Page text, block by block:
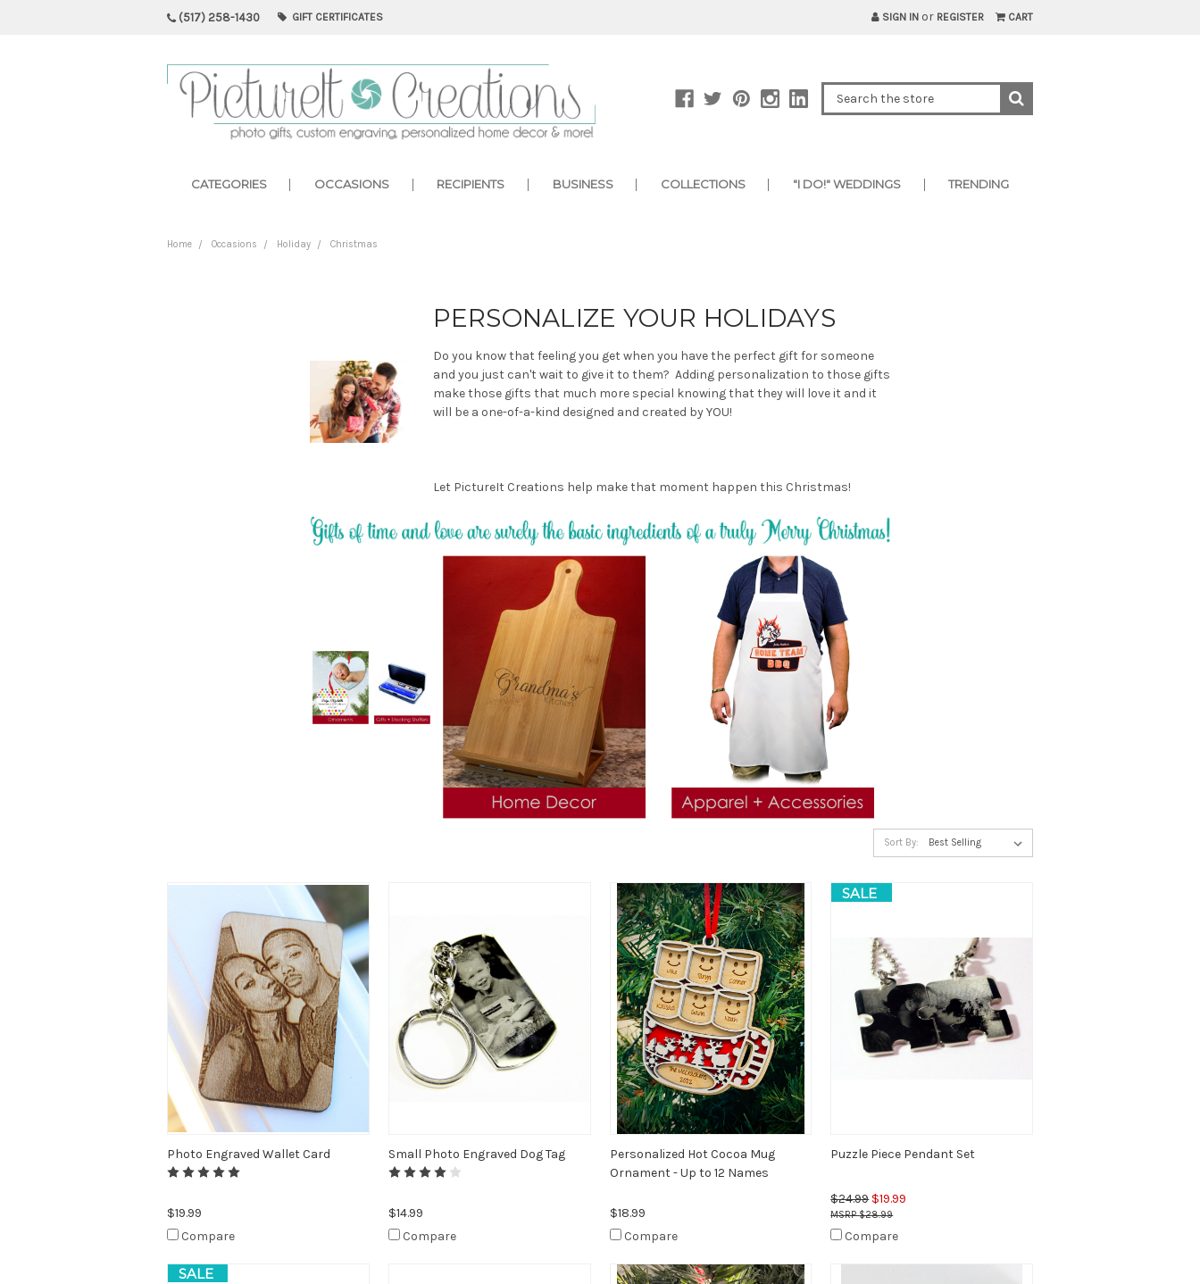
(517) 258-1430 GIFT CERTIFICATES SIGN IN or REGISTER CART
CATEGORIES OCCASIONS RECIPIENTS BUSINESS COLLECTIONS "I DO!" WEDDINGS TRENDING
Home Occasions Holiday Christmas
PERSONALIZE YOUR HOLIDAYS
Do you know that feeling you get when you have the perfect gift for someone
and you just can't wait to give it to them? Adding personalization to those gifts
make those gifts that much more special knowing that they will love it and it
will be a one-of-a-kind designed and created by YOU!
Let PictureIt Creations help make that moment happen this Christmas!
Sort By:
Photo Engraved Wallet Card
$19.99
Compare
Small Photo Engraved Dog Tag
$14.99
Compare
Personalized Hot Cocoa Mug
Ornament - Up to 12 Names
$18.99
Compare
SALE
Puzzle Piece Pendant Set
$24.99 $19.99
$28.99
Compare
SALE